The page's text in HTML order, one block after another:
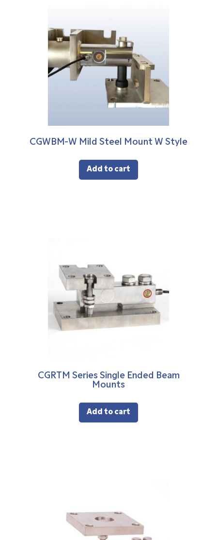
CGWBM-W Mild Steel Mount W Style
Add to cart
CGRTM Series Single Ended Beam
Mounts
Add to cart